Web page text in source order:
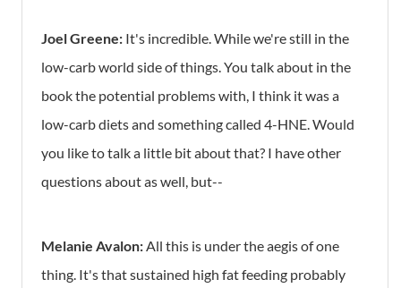
Joel Greene: It's incredible. While we're still in the
low-carb world side of things. You talk about in the
book the potential problems with, I think it was a
low-carb diets and something called 4-HNE. Would
you like to talk a little bit about that? I have other
questions about as well, but--
Melanie Avalon:All this is under the aegis of one
thing. It's that sustained high fat feeding probably